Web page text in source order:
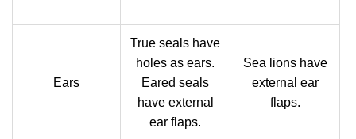
Ears
True seals have
holes as ears.
Eared seals
have external
ear flaps.
Sea lions have
external ear
flaps.